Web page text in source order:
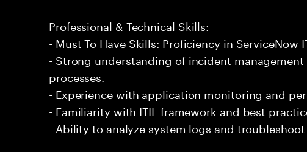
Professional & Technical Skills:
- Must To Have Skills: Proficiency in ServiceNow
- Strong understanding of incident
processes.
- Experience with application monitoring and
- Familiarity with ITIL framework and best
- Ability to analyze system logs and